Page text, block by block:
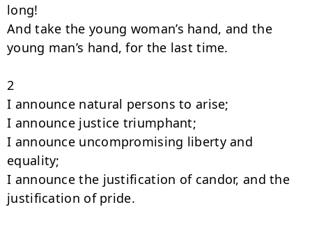
long!
And take the young woman’s hand, and the
young man’s hand, for the last time.
2
I announce natural persons to arise;
I announce justice triumphant;
I announce uncompromising liberty and
equality;
I announce the justification of candor, and the
justification of pride.